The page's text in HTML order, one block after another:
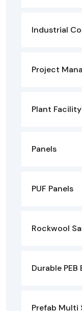
Industrial
Project
Plant Facility
Panels
PUF Panels
Rockwool
Durable
Prefab Multi